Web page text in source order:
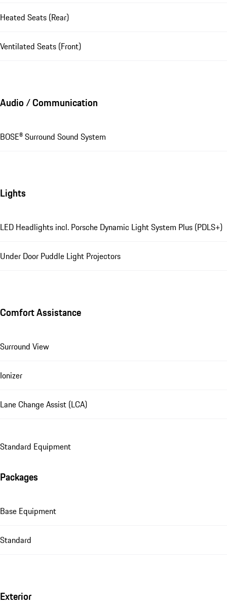
Heated Seats (Rear)
Ventilated Seats (Front)
Audio / Communication
BOSE® Surround Sound System
Lights
LED Headlights incl. Porsche Dynamic Light System Plus (PDLS+)
Under Door Puddle Light Projectors
Comfort Assistance
Surround View
Ionizer
Lane Change Assist (LCA)
Standard Equipment
Packages
Base Equipment
Standard
Exterior